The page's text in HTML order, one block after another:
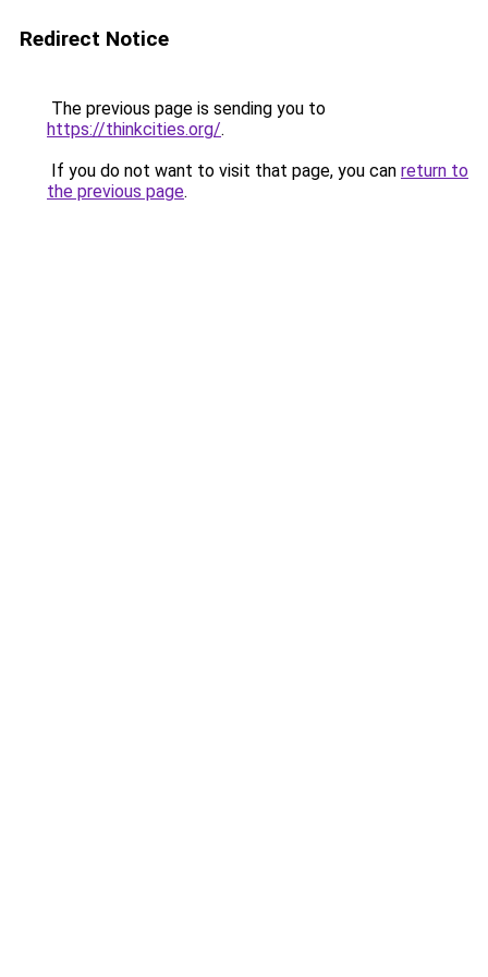
Redirect Notice
The previous page is sending you to
https://thinkcities.org/.
If you do not want to visit that page, you can return to
the previous page.